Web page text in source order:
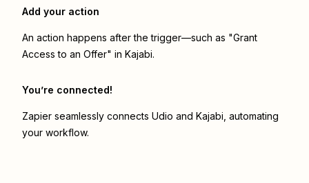
Add your action
An action happens after the trigger—such as "Grant
Access to an Offer" in Kajabi.
You’re connected!
Zapier seamlessly connects Udio and Kajabi , automating
your workflow.